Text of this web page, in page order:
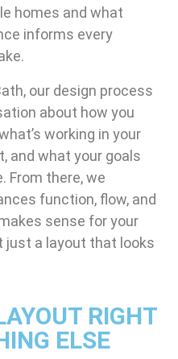
homes and what
informs every
our design process
about how you
working in your
and what your goals
From there, we
function, flow, and
sense for your
just a layout that looks
RIGHT
ELSE